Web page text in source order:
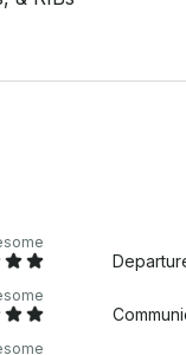
Bluetooth) -
to sit and